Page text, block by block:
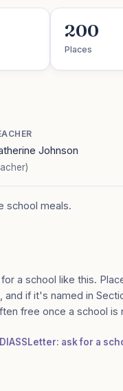
200
Places
Johnson
school meals.
a school like this.
if it's named in
free once a school is
Letter: ask for a